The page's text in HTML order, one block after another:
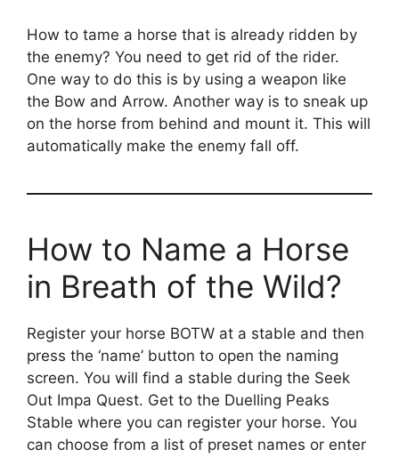
How to tame a horse that is already ridden by
the enemy? You need to get rid of the rider.
One way to do this is by using a weapon like
the Bow and Arrow. Another way is to sneak up
on the horse from behind and mount it. This will
automatically make the enemy fall off.
How to Name a Horse
in Breath of the Wild?
Register your horse BOTW at a stable and then
press the ‘name’ button to open the naming
screen. You will find a stable during the Seek
Out Impa Quest. Get to the Duelling Peaks
Stable where you can register your horse. You
can choose from a list of preset names or enter